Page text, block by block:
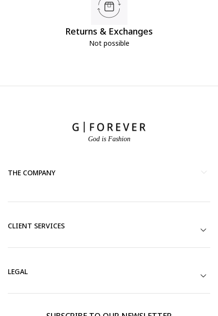
Returns & Exchanges
Not possible
God is Fashion
THE COMPANY
CLIENT SERVICES
LEGAL